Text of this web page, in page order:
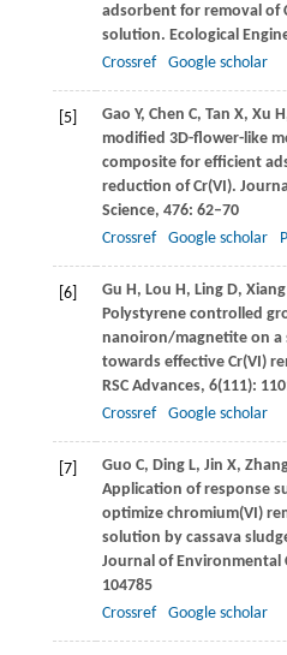
adsorbent for removal of
solution. Ecological
Crossref
Google scholar
[5] Gao Y, Chen C, Tan X, Xu H
modified 3D-flower-like
composite for efficient
reduction of Cr(VI).
Science, 476: 62–70
Crossref
Google scholar
[6] Gu H, Lou H, LingD, Xiang
Polystyrene controlled
nanoiron/magnetite on a
towards effective Cr(VI)
RSC Advances, 6(111):
Crossref
Google scholar
[7] Guo C, Ding L, Jin X,
Application of response
optimize chromium(VI)
solution by cassava
Journal of Environmental
104785
Crossref
Google scholar